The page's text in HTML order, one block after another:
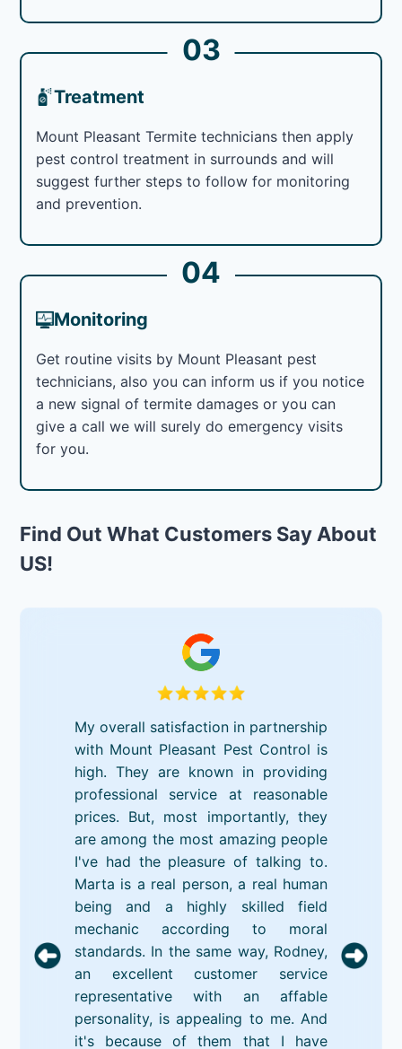
03
Treatment
Mount Pleasant Termite technicians then apply
pest control treatment in surrounds and will
suggest further steps to follow for monitoring
and prevention.
04
Monitoring
Get routine visits by Mount Pleasant pest
technicians, also you can inform us if you notice
a new signal of termite damages or you can
give a call we will surely do emergency visits
for you.
Find Out What Customers Say About
US!
My overall satisfaction in partnership
with Mount Pleasant Pest Control is
high. They are known in providing
professional service at reasonable
prices. But, most importantly, they
are among the most amazing people
I've had the pleasure of talking to.
Marta is a real person, a real human
being and a highly skilled field
mechanic according to moral
standards. In the same way, Rodney,
an excellent customer service
representative with an affable
personality, is appealing to me. And
it's because of them that I have